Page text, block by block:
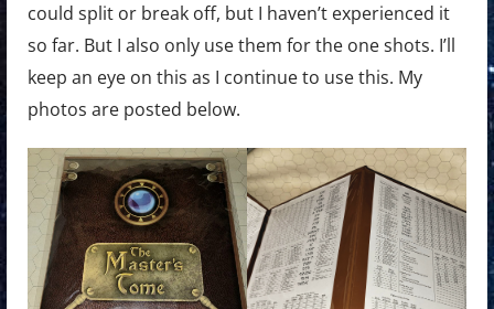
could split or break off, but I haven’t experienced it
so far. But I also only use them for the one shots. I’ll
keep an eye on this as I continue to use this. My
photos are posted below.